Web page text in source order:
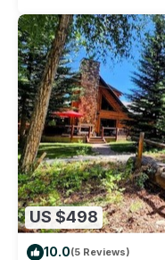
US $498
10.0(5 Reviews)